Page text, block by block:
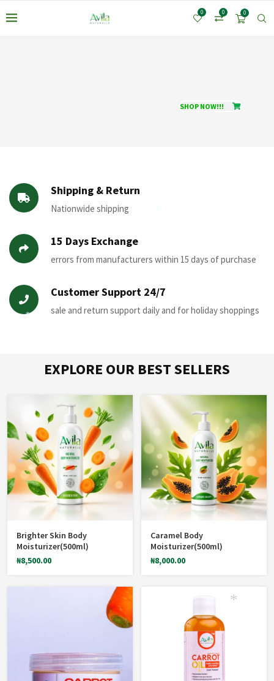
0
0
0
SHOP NOW!!!
Shipping & Return
Nationwide shipping
15 Days Exchange
errors from manufacturers within 15 days of purchase
Customer Support 24/7
sale and return support daily and for holiday shoppings
EXPLORE OUR BEST SELLERS
Brighter Skin Body
Moisturizer(500ml)
₦8,500.00
Caramel Body
Moisturizer(500ml)
₦8,000.00